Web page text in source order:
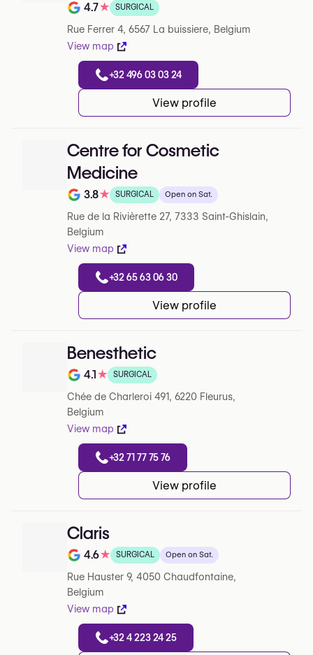
Note de 4.7 sur 5 sur Google
4.7★ SURGICAL
Rue Ferrer 4, 6567 La buissiere, Belgium
View map
+32 496 03 03 24
View profile
Centre for Cosmetic
Medicine
Note de 3.8 sur 5 sur Google
3.8★ SURGICAL Open on Sat.
Rue de la Rivièrette 27, 7333 Saint-Ghislain,
Belgium
View map
+32 65 63 06 30
View profile
Benesthetic
Note de 4.1 sur 5 sur Google
4.1★ SURGICAL
Chée de Charleroi 491, 6220 Fleurus,
Belgium
View map
+32 71 77 75 76
View profile
Claris
Note de 4.6 sur 5 sur Google
4.6★ SURGICAL Open on Sat.
Rue Hauster 9, 4050 Chaudfontaine,
Belgium
View map
+32 4 223 24 25